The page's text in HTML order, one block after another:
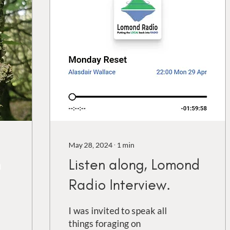
May 28, 2024 ∙ 1min
Listen along, Lomond
Radio Interview.
I was invited to speak all
things foraging on